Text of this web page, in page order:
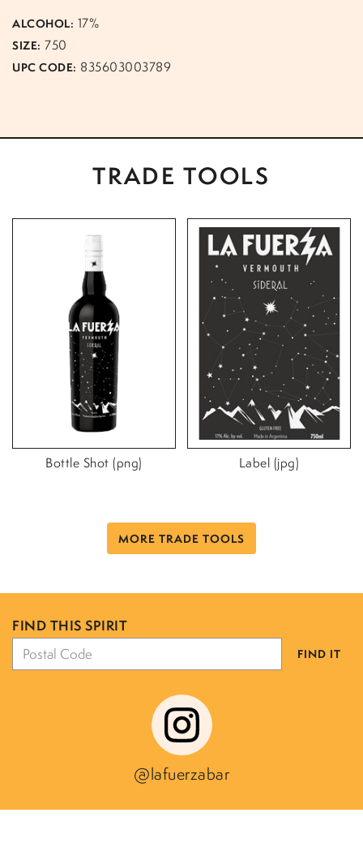
ALCOHOL: 17%
SIZE: 750
UPC CODE: 835603003789
TRADE TOOLS
Bottle Shot (png) Label (jpg)
MORE TRADE TOOLS
FIND THIS SPIRIT
FIND IT
@lafuerzabar